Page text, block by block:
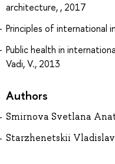
architecture, , 2017
Principles of international
Public health in
Vadi, V., 2013
Authors
Smirnova Svetlana
Starzhenetskii